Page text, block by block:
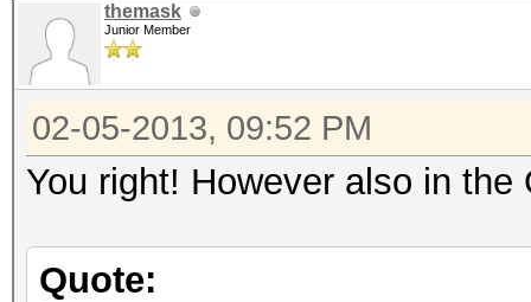
Password lengths: 1 -
Watchdog:
Watchdog:
Device #1: Tahiti,
Device #3: skipped by
themask
Junior Member
02-05-2013, 09:52 PM
You right! However also in
Quote: